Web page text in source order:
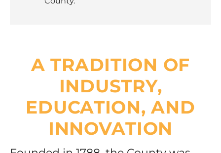
A TRADITION OF
INDUSTRY,
EDUCATION, AND
INNOVATION